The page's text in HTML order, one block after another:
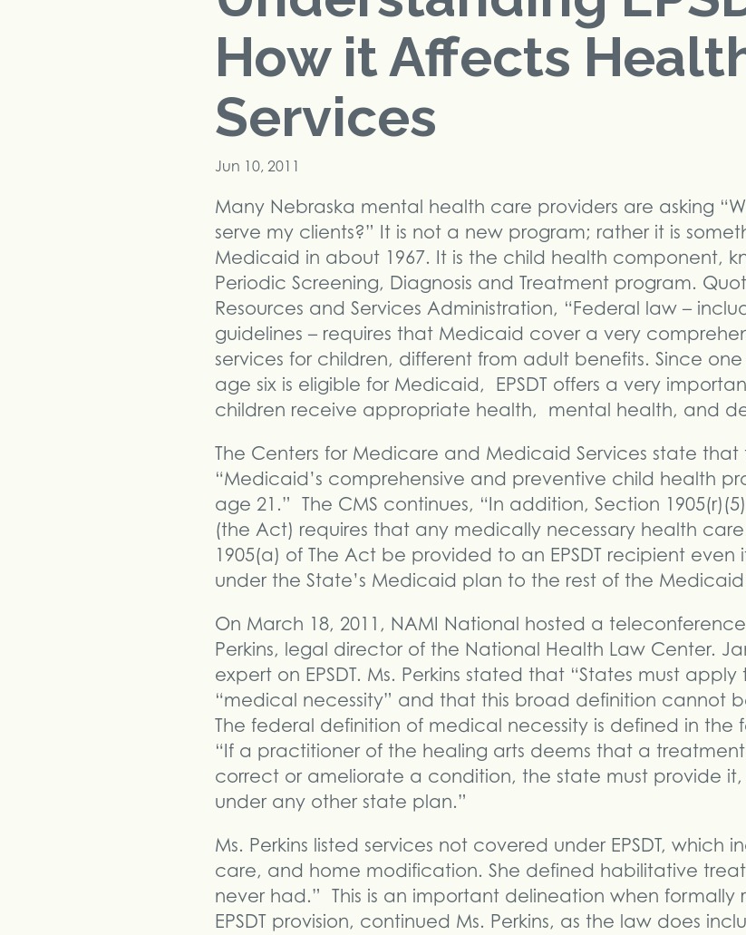
How it Affects
Services
Jun 10, 2011
Many Nebraska mental health care providers are asking
serve my clients?” It is not a new program; rather it is
Medicaid in about 1967. It is the child health component,
Periodic Screening, Diagnosis and Treatment program.
Resources and Services Administration, “Federal law –
guidelines – requires that Medicaid cover a very
services for children, different from adult benefits. Since
age six is eligible for Medicaid, EPSDT offers a very
children receive appropriate health, mental health, and
The Centers for Medicare and Medicaid Services state that
“Medicaid’s comprehensive and preventive child health
age 21.” The CMS continues, “In addition, Section
(the Act) requires that any medically necessary health
1905(a) of The Act be provided to an EPSDT recipient
under the State’s Medicaid plan to the rest of the
On March 18, 2011, NAMI National hosted a
Perkins, legal director of the National Health Law Center.
expert on EPSDT. Ms. Perkins stated that “States must
“medical necessity” and that this broad definition cannot
The federal definition of medical necessity is defined in the
“If a practitioner of the healing arts deems that a
correct or ameliorate a condition, the state must provide
under any other state plan.”
Ms. Perkins listed services not covered under EPSDT, which
care, and home modification. She defined habilitative
never had.” This is an important delineation when formally
EPSDT provision, continued Ms. Perkins, as the law does